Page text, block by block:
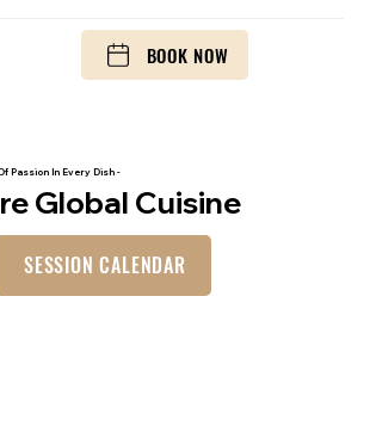
BOOK NOW
Passion In Every Dish -
Global Cuisine
SESSION CALENDAR